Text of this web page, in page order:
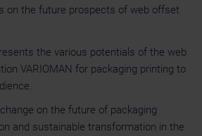
on the future prospects of web offset
the various potentials of the web
VARIOMAN for packaging printing to
on the future of packaging
and sustainable transformation in the